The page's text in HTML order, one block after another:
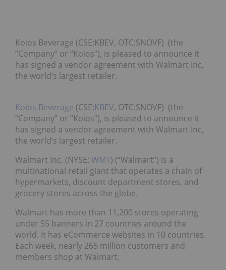
Koios Beverage (CSE:KBEV, OTC:SNOVF) (the
“Company” or “Koios”), is pleased to announce it
has signed a vendor agreement with Walmart Inc,
the world’s largest retailer.
Koios Beverage (CSE:KBEV, OTC:SNOVF) (the
“Company” or “Koios”), is pleased to announce it
has signed a vendor agreement with Walmart Inc,
the world’s largest retailer.
Walmart Inc. (NYSE: WMT) (“Walmart”) is a
multinational retail giant that operates a chain of
hypermarkets, discount department stores, and
grocery stores across the globe.
Walmart has more than 11,200 stores operating
under 55 banners in 27 countries around the
world. It has eCommerce websites in 10 countries.
Each week, nearly 265 million customers and
members shop at Walmart.